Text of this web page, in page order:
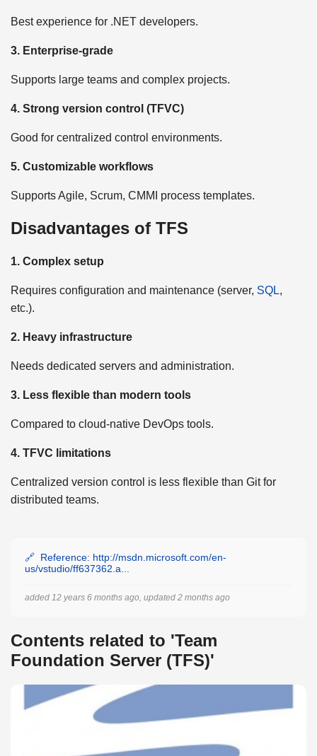
Best experience for .NET developers.
3. Enterprise-grade
Supports large teams and complex projects.
4. Strong version control (TFVC)
Good for centralized control environments.
5. Customizable workflows
Supports Agile, Scrum, CMMI process templates.
Disadvantages of TFS
1. Complex setup
Requires configuration and maintenance (server, SQL,
etc.).
2. Heavy infrastructure
Needs dedicated servers and administration.
3. Less flexible than modern tools
Compared to cloud-native DevOps tools.
4. TFVC limitations
Centralized version control is less flexible than Git for
distributed teams.
Reference: http://msdn.microsoft.com/en-
us/vstudio/ff637362.a...
added 12 years 6 months ago, updated 2 months ago
Contents related to 'Team
Foundation Server (TFS)'